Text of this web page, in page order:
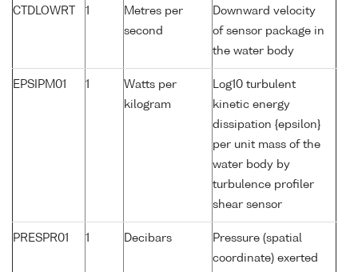
CTDLOWRT 1
Metres per
second
Downward velocity
of sensor package in
the water body
EPSIPM01 1
Watts per
kilogram
Log10 turbulent
kinetic energy
dissipation {epsilon}
per unit mass of the
water body by
turbulence profiler
shear sensor
PRESPR01 1 Decibars
Pressure (spatial
coordinate) exerted